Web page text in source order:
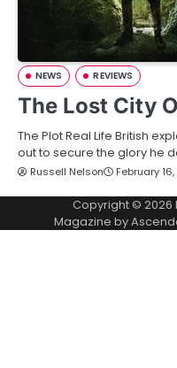
NEWS REVIEWS
The Lost City
The Plot Real Life British
out to secure the glory he
Russell Nelson February 16,
Copyright © 2026
Magazine by